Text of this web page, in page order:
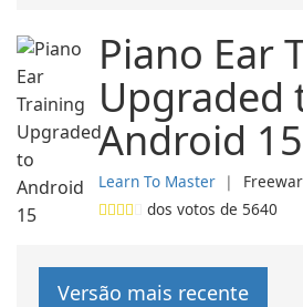
Piano Ear
Upgraded
Android 15
Learn To Master ❘
dos votos de 5640
Versão mais recente